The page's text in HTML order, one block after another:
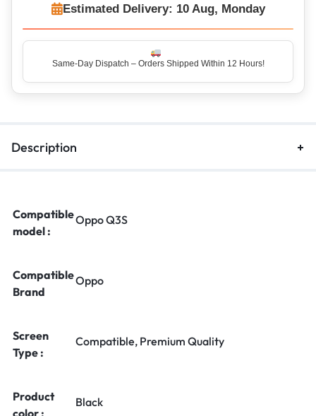
Estimated Delivery: 10 Aug, Monday
Same-Day Dispatch – Orders Shipped Within 12 Hours!
Description
Compatible
model :
Oppo Q3S
Compatible
Brand
Oppo
Screen
Type :
Compatible, Premium Quality
Product
color :
Black